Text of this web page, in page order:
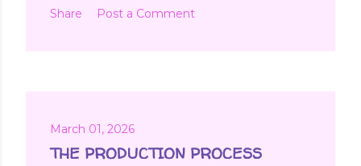
Share Post a Comment
March 01, 2026
THE PRODUCTION PROCESS